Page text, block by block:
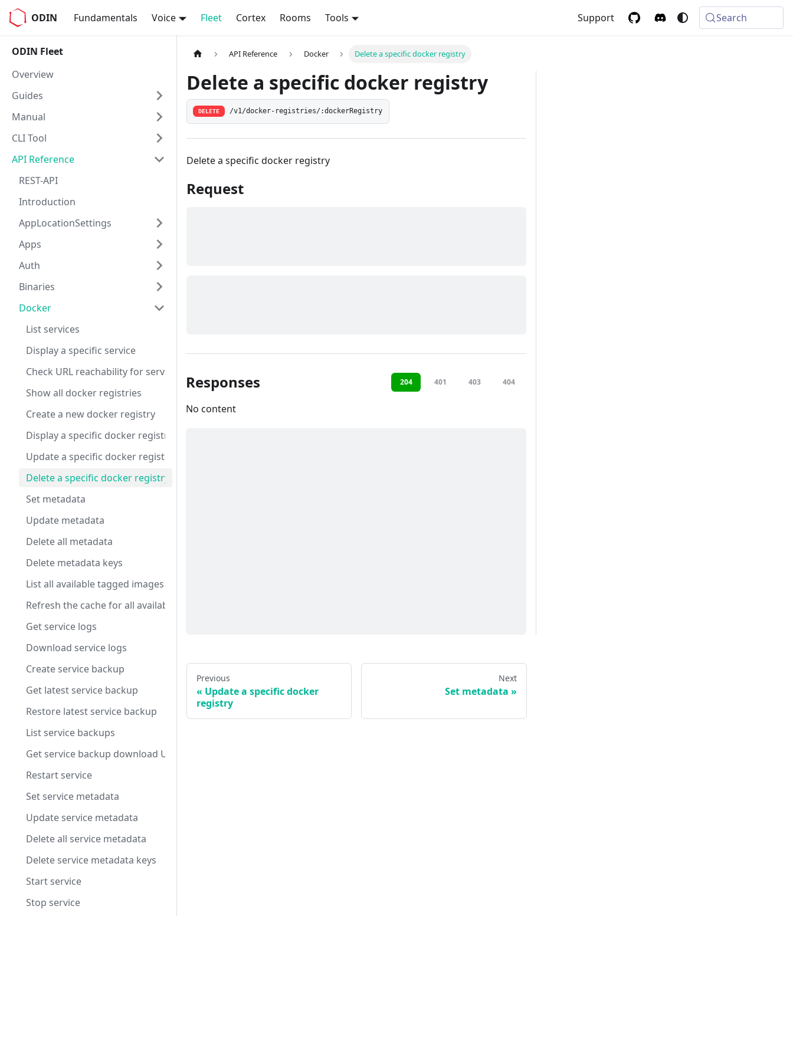
ODIN Fundamentals Voice Fleet Cortex Rooms Tools Support Search
ODIN Fleet
Overview
Guides
Manual
CLI Tool
API Reference
REST-API
Introduction
AppLocationSettings
Apps
Auth
Binaries
Docker
List services
Display a specific service
Check URL reachability for service DNS URLs
Show all docker registries
Create a new docker registry
Display a specific docker registry
Update a specific docker registry
Delete a specific docker registry
Set metadata
Update metadata
Delete all metadata
Delete metadata keys
List all available tagged images
Refresh the cache for all available tagged images
Get service logs
Download service logs
Create service backup
Get latest service backup
Restore latest service backup
List service backups
Get service backup download URL
Restart service
Set service metadata
Update service metadata
Delete all service metadata
Delete service metadata keys
Start service
Stop service
API Reference Docker Delete a specific docker registry
Delete a specific docker registry
DELETE /v1/docker-registries/:dockerRegistry
Delete a specific docker registry
Request
Responses 204 401 403 404
No content
Previous
Update a specific docker
registry
Next
Set metadata